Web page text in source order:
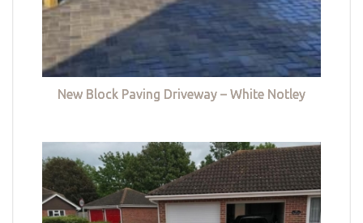
New Block Paving Driveway – White Notley